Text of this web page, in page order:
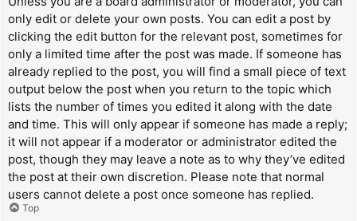
only edit or delete your own posts. You can edit a post by
clicking the edit button for the relevant post, sometimes for
only a limited time after the post was made. If someone has
already replied to the post, you will find a small piece of text
output below the post when you return to the topic which
lists the number of times you edited it along with the date
and time. This will only appear if someone has made a reply;
it will not appear if a moderator or administrator edited the
post, though they may leave a note as to why they’ve edited
the post at their own discretion. Please note that normal
users cannot delete a post once someone has replied.
Top